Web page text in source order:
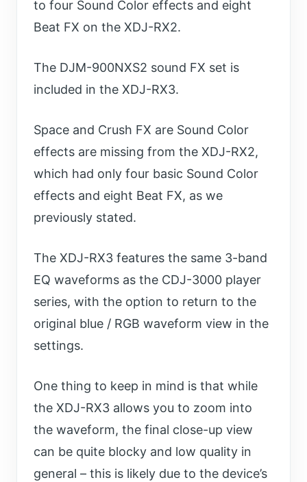
to four Sound Color effects and eight
Beat FX on the XDJ-RX2.
The DJM-900NXS2 sound FX set is
included in the XDJ-RX3.
Space and Crush FX are Sound Color
effects are missing from the XDJ-RX2,
which had only four basic Sound Color
effects and eight Beat FX, as we
previously stated.
The XDJ-RX3 features the same 3-band
EQ waveforms as the CDJ-3000 player
series, with the option to return to the
original blue / RGB waveform view in the
settings.
One thing to keep in mind is that while
the XDJ-RX3 allows you to zoom into
the waveform, the final close-up view
can be quite blocky and low quality in
general – this is likely due to the device’s